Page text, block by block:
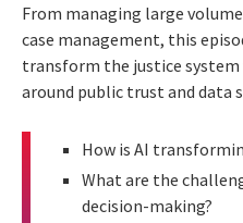
From managing large
case management, this
transform the justice system
around public trust and data
How is AI
What are the
decision-making?